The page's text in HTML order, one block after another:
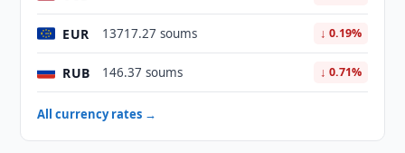
EUR 13717.27 soums ↓ 0.19%
RUB 146.37 soums ↓ 0.71%
All currency rates →